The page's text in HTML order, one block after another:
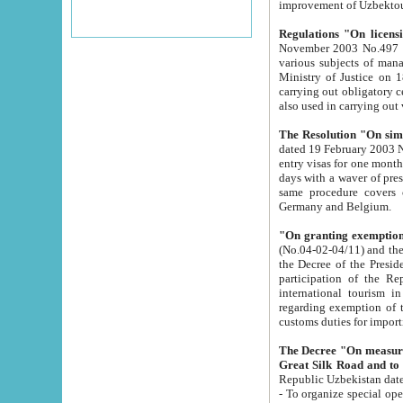
Regulations "On
November 2003 No.497 stipulates the
various subjects of managing. The Order of certification of tourist services. It was registered within the
Ministry of Justice on 18 March
carrying out obligatory certification of tourist services rendered by
also used in
The Resolution "On
dated 19 February 2003 No.85. The Ministry for
entry visas for one month to citizens of Italian Republic visiting Uzbekistan as tourists within two working
days with a waver of presenting
same procedure covers citizens of France. Latvia,
Germany and Belgium.
"On granting
(No.04-02-04/11) and the State Tax
the Decree of the President of the Republic of Uzbekistan dated 2 July
participation of the
international tourism in the republic"
regarding exemption of tourist agencies in Samarkand,
customs
The Decree "On measures to
- To organize special open